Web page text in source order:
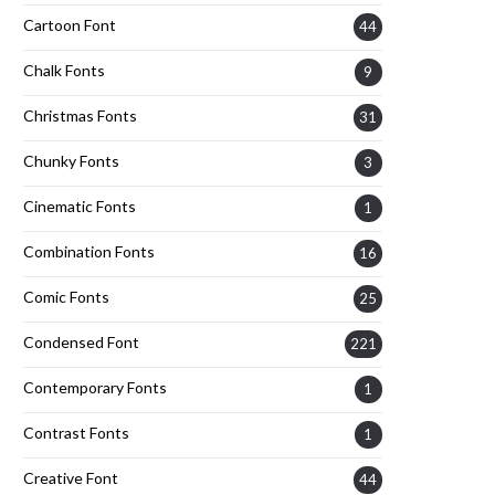
Cartoon Font 44
Chalk Fonts 9
Christmas Fonts 31
Chunky Fonts 3
Cinematic Fonts 1
Combination Fonts 16
Comic Fonts 25
Condensed Font 221
Contemporary Fonts 1
Contrast Fonts 1
Creative Font 44